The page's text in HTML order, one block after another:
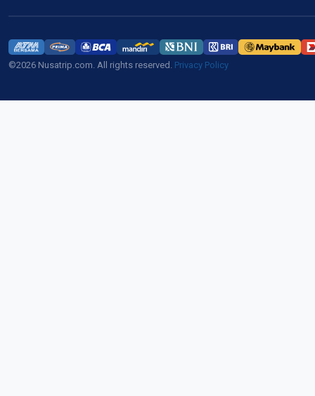
©2026 Nusatrip.com. All rights reserved. Privacy Policy